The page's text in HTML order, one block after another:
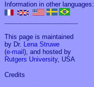
Information in other languages:
This page is maintained
by Dr. Lena Struwe
(e-mail ), and hosted by
Rutgers University, USA
Credits